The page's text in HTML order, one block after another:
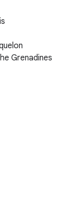
Grenadines